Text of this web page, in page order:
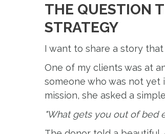
THE QUESTION
STRATEGY
I want to share a story
One of my clients was at
someone who was not yet
mission, she asked a
"What gets you out of bed